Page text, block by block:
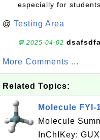
especially for
@ Testing Area
💬 2025-04-02 dsafsdfa
More Comments ...
Related Topics:
Molecule FYI-
Molecule
InChIKey: